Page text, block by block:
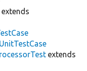
extends
extends